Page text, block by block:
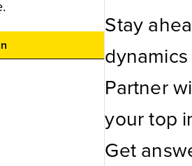
Stay
Partner
your top
Get